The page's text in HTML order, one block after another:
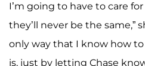
I’m going to have to care
they’ll never be the same,”
only way that I know how
is, just by letting Chase